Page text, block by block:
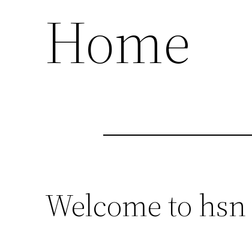
Home
Welcome to